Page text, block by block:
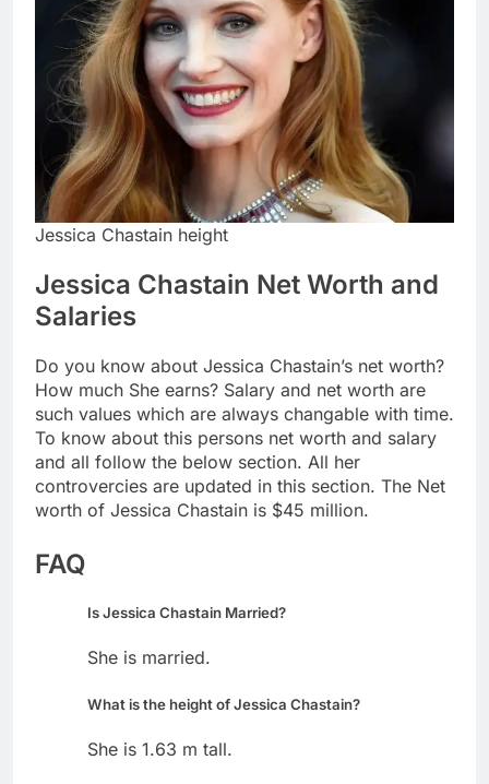
Jessica Chastain height
Jessica Chastain Net Worth and
Salaries
Do you know about Jessica Chastain’s net worth?
How much She earns? Salary and net worth are
such values which are always changable with time.
To know about this persons net worth and salary
and all follow the below section. All her
controvercies are updated in this section. The Net
worth of Jessica Chastain is $45 million.
FAQ
Is Jessica Chastain Married?
She is married.
What is the height of Jessica Chastain?
She is 1.63 m tall.